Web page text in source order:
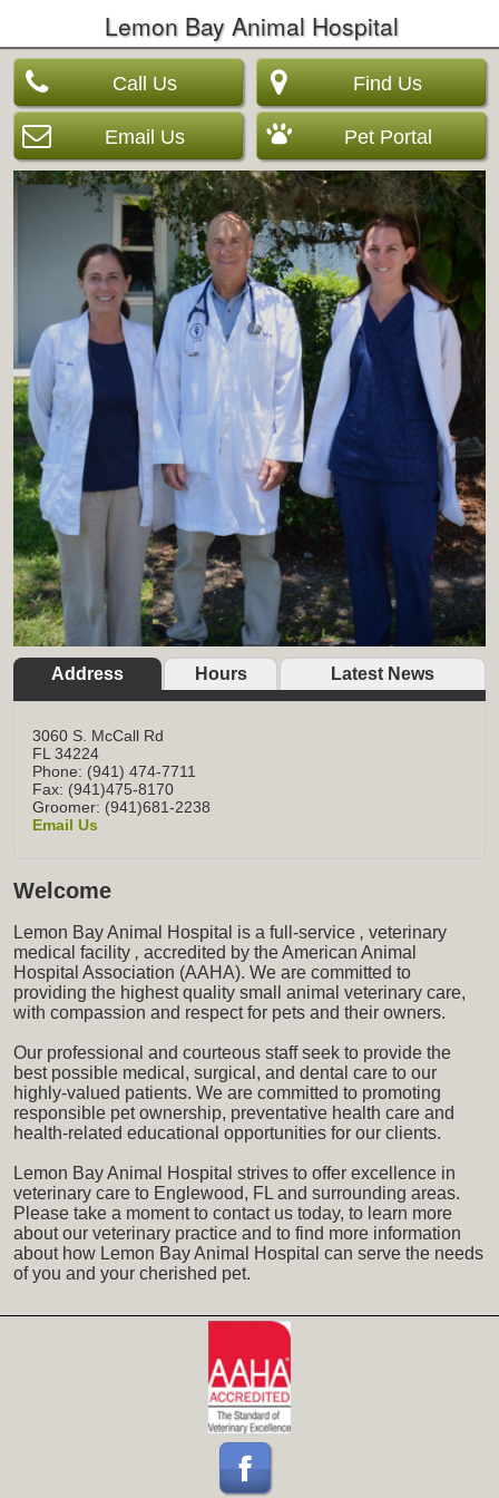
Lemon Bay Animal Hospital
Call Us
Email Us
Find Us
Pet Portal
Address Hours Latest News
3060 S. McCall Rd
FL 34224
Phone: (941) 474-7711
Fax: (941)475-8170
Groomer: (941)681-2238
Email Us
Welcome
Lemon Bay Animal Hospital is a full-service , veterinary
medical facility , accredited by the American Animal
Hospital Association (AAHA). We are committed to
providing the highest quality small animal veterinary care,
with compassion and respect for pets and their owners.
Our professional and courteous staff seek to provide the
best possible medical, surgical, and dental care to our
highly-valued patients. We are committed to promoting
responsible pet ownership, preventative health care and
health-related educational opportunities for our clients.
Lemon Bay Animal Hospital strives to offer excellence in
veterinary care to Englewood, FL and surrounding areas.
Please take a moment to contact us today, to learn more
about our veterinary practice and to find more information
about how Lemon Bay Animal Hospital can serve the needs
of you and your cherished pet.